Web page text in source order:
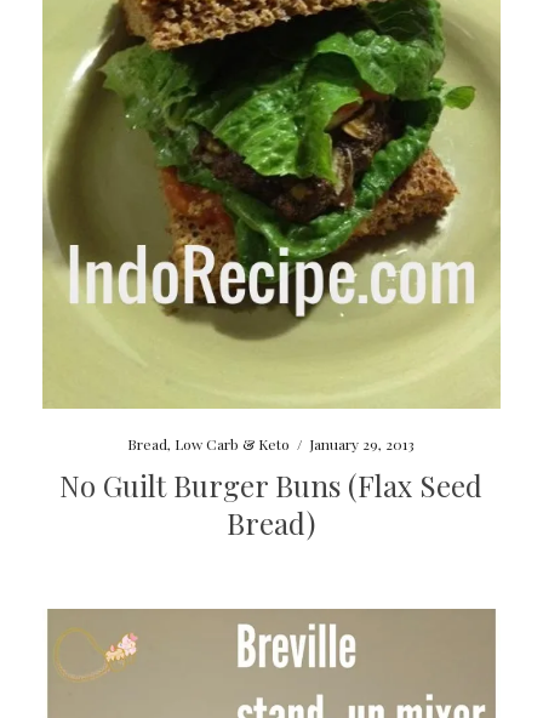
Bread, Low Carb & Keto / January 29, 2013
No Guilt Burger Buns (Flax Seed
Bread)